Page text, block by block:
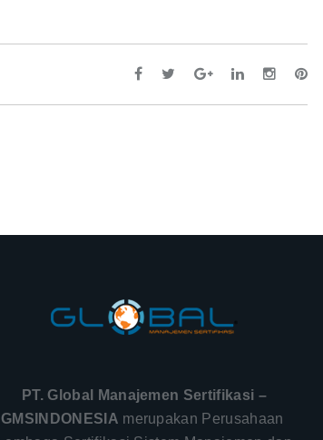
PT. Global Manajemen Sertifikasi –
GMSINDONESIA merupakan Perusahaan